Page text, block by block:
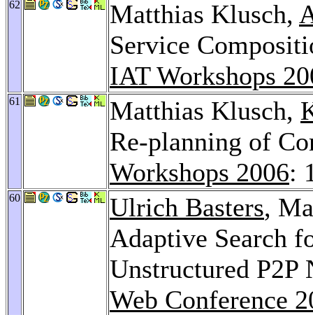
62 Matthias Klusch,
Service
IAT Workshops
61 Matthias Klusch,
Re-planning of
Workshops 2006:
60 Ulrich Basters,
Adaptive Search
Unstructured
Web Conference